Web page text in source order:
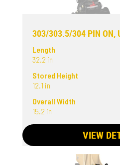
303/303.5/304 PIN ON,
Length
32.2 in
Stored Height
12.1 in
Overall Width
15.2 in
VIEW